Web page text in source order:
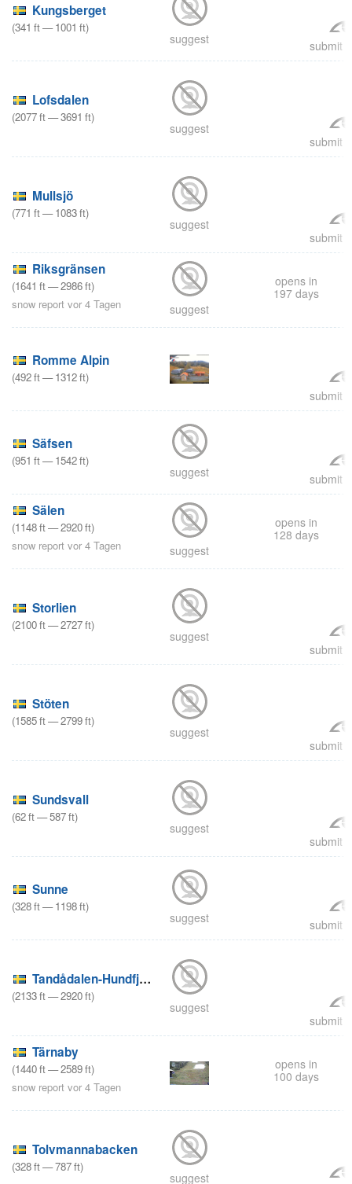
Kungsberget
(341 ft—1001 ft)
suggest submit
Lofsdalen
(2077ft—3691 ft)
suggest
submit
Mullsjö
(771 ft—1083ft)
suggest
submit
Riksgränsen
(1641 ft—2986ft)
snow report vor 4 Tagen
suggest
opens in
197 days
Romme Alpin
(492ft—1312ft)
submit
Säfsen
(951 ft—1542ft)
suggest submit
Sälen
(1148ft—2920ft)
snow report vor 4 Tagen
suggest
opens in
128 days
Storlien
(2100ft—2727ft)
suggest
submit
Stöten
(1585ft—2799ft)
suggest
submit
Sundsvall
(62ft—587ft)
suggest
submit
Sunne
(328ft—1198ft)
suggest submit
Tandådalen-Hundfjället
(2133ft—2920ft)
suggest
submit
Tärnaby
(1440ft—2589ft)
snow report vor 4 Tagen
opens in
100 days
Tolvmannabacken
(328ft—787ft)
suggest